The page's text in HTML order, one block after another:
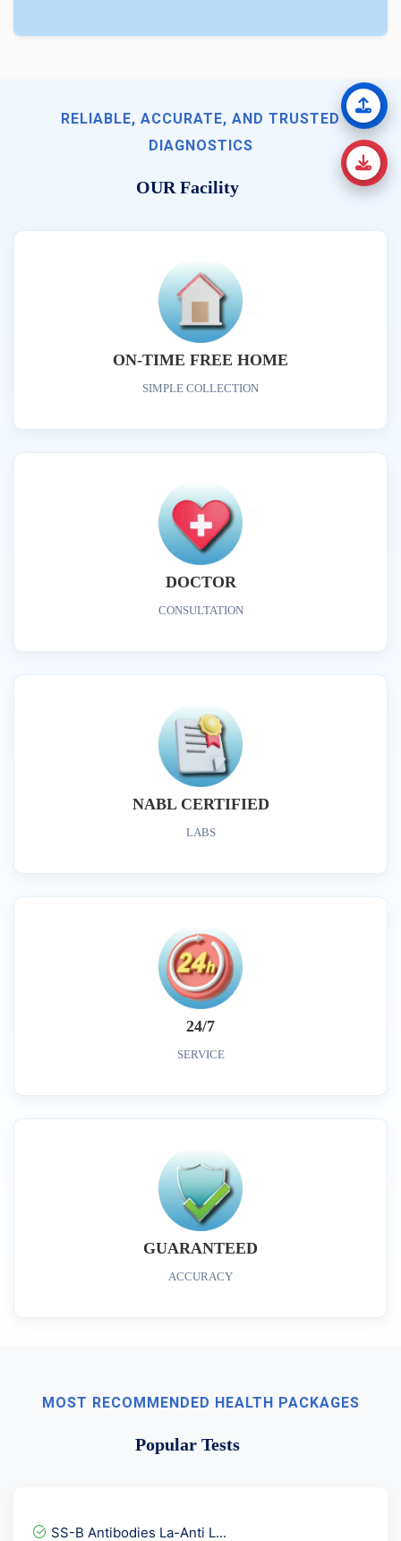
RELIABLE, ACCURATE, AND TRUSTED
DIAGNOSTICS
OUR Facility
ON-TIME FREE HOME
SIMPLE COLLECTION
DOCTOR
CONSULTATION
NABL CERTIFIED
LABS
24/7
SERVICE
GUARANTEED
ACCURACY
MOST RECOMMENDED HEALTH PACKAGES
Popular Tests
SS-B Antibodies La-Anti L...